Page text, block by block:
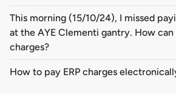
This morning (15/10/24), I missed
at the AYE Clementi gantry. How
charges?
How to pay ERP charges